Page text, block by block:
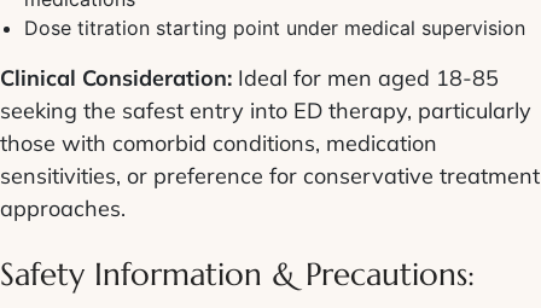
Dose titration starting point under medical supervision
Clinical Consideration: Ideal for men aged 18-85
seeking the safest entry into ED therapy, particularly
those with comorbid conditions, medication
sensitivities, or preference for conservative treatment
approaches.
Safety Information & Precautions: